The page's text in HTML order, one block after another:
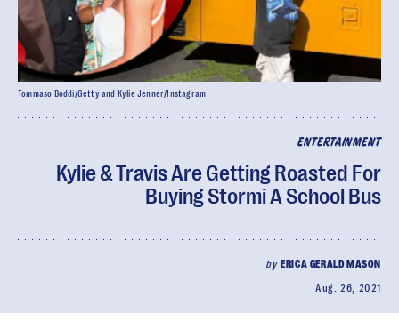
ENTERTAINMENT
Kylie & Travis Are Getting Roasted For
Buying Stormi A School Bus
by ERICA GERALD MASON
Aug. 26, 2021
Tommaso Boddi/Getty and Kylie Jenner/Instagram